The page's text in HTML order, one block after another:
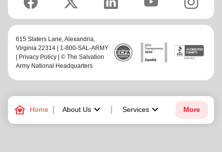
family_home Home About Uskeyboard_arrow_down Services keyboard_arrow_down More
615 Slaters Lane, Alexandria,
Virginia 22314 | 1-800-SAL-ARMY
Privacy Policy | © The Salvation
Army National Headquarters